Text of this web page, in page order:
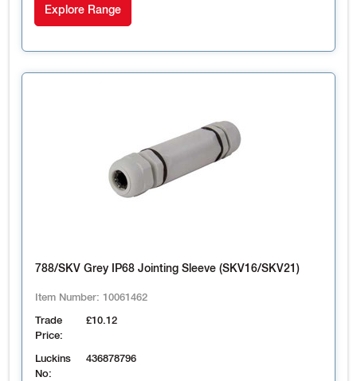
Explore Range
788/SKV Grey IP68 Jointing Sleeve (SKV16/SKV21)
Item Number: 10061462
Trade
Price:
£10.12
Luckins
No:
436878796